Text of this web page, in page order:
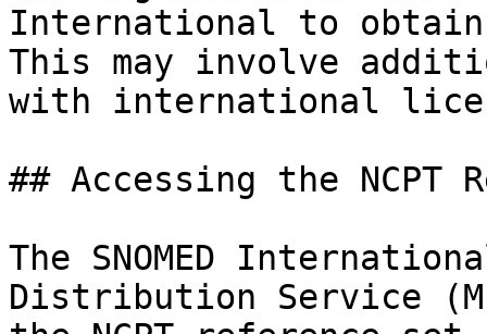
International to
This may involve
with international
## Accessing the NCPT
The SNOMED
Distribution Service